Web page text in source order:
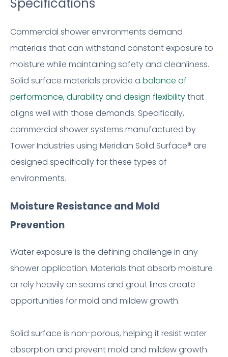
Commercial shower environments demand
materials that can withstand constant exposure to
moisture while maintaining safety and cleanliness.
Solid surface materials provide a balance of
performance, durability and design flexibilitythat
aligns well with those demands. Specifically,
commercial shower systems manufactured by
Tower Industries using Meridian Solid Surface® are
designed specifically for these types of
environments.
Moisture Resistance and Mold
Prevention
Water exposure is the defining challenge in any
shower application. Materials that absorb moisture
or rely heavily on seams and grout lines create
opportunities for mold and mildew growth.
Solid surface is non-porous, helping it resist water
absorption and prevent mold and mildew growth.